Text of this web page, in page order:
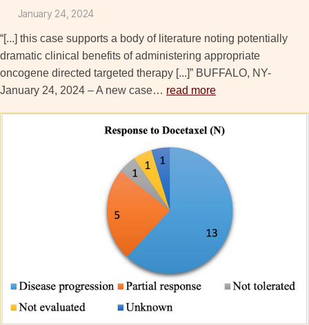
January 24, 2024
“[...] this case supports a body of literature noting potentially
dramatic clinical benefits of administering appropriate
oncogene directed targeted therapy [...]” BUFFALO, NY-
January 24, 2024 – A new case… read more